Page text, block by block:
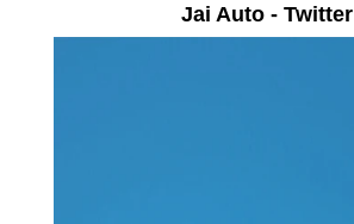
Jai Auto - Twitter